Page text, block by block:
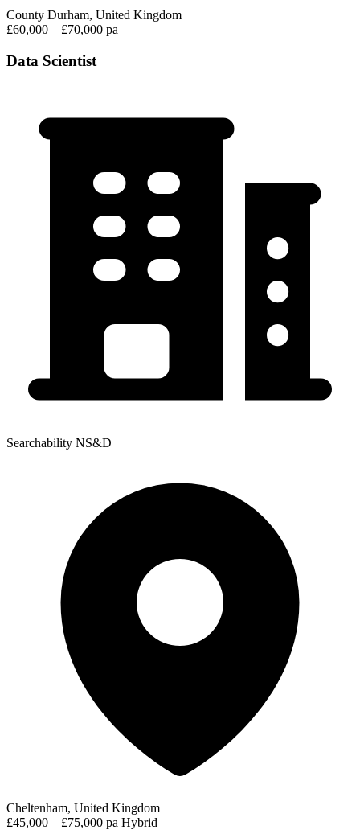
County Durham, United Kingdom
£60,000 – £70,000 pa
Data Scientist
Searchability NS&D
Cheltenham, United Kingdom
£45,000 – £75,000 pa Hybrid